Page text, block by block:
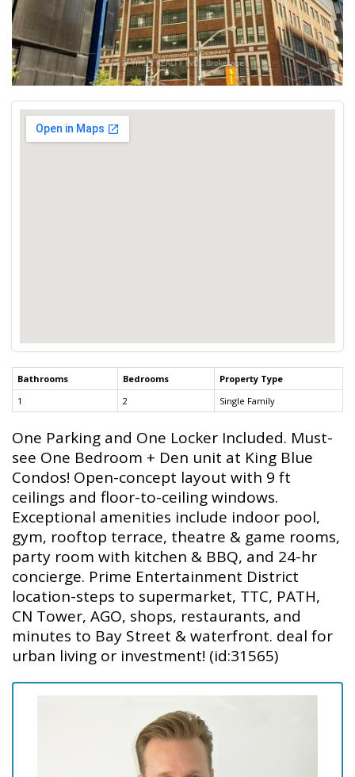
Bathrooms Bedrooms
Property Type
1
2 Single Family
One Parking and One Locker Included. Must-
see One Bedroom + Den unit at King Blue
Condos! Open-concept layout with 9 ft
ceilings and floor-to-ceiling windows.
Exceptional amenities include indoor pool,
gym, rooftop terrace, theatre & game rooms,
party room with kitchen & BBQ, and 24-hr
concierge. Prime Entertainment District
location-steps to supermarket, TTC, PATH,
CN Tower, AGO, shops, restaurants, and
minutes to Bay Street & waterfront. deal for
urban living or investment! (id:31565)